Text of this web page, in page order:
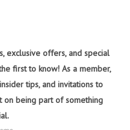
exclusive offers, and special
first to know! As a member,
tips, and invitations to
on being part of something